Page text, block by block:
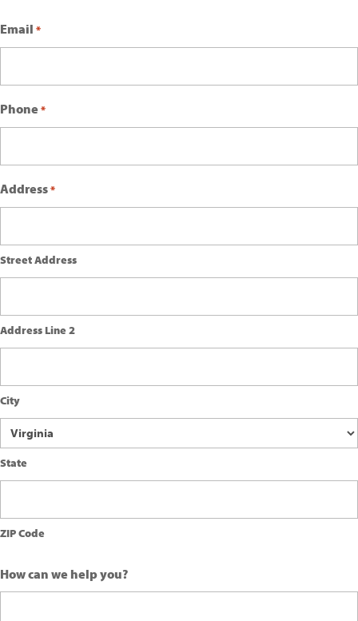
Email *
Phone *
Address *
Street Address
Address Line 2
City
State
ZIP Code
How can we help you?